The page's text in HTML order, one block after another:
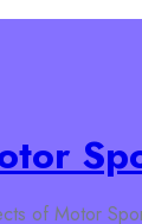
of Motor